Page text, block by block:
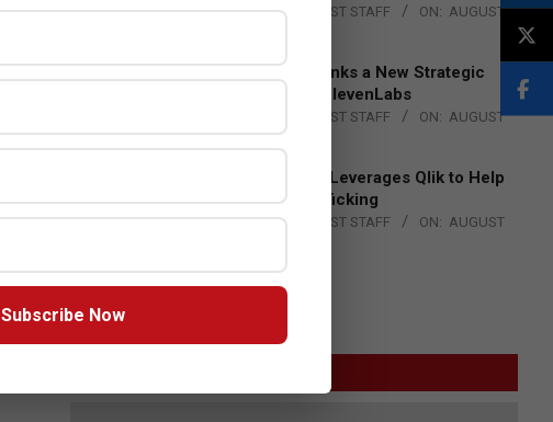
BY: THE CHANNEL POST STAFF ON: AUGUST
DXC Technology Inks a New Strategic
Partnership with ElevenLabs
THE CHANNEL POST STAFF ON: AUGUST
4, 2026
Engage Together Leverages Qlik to Help
Fight Human Trafficking
BY: THE CHANNEL POST STAFF ON: AUGUST
Subscribe Now